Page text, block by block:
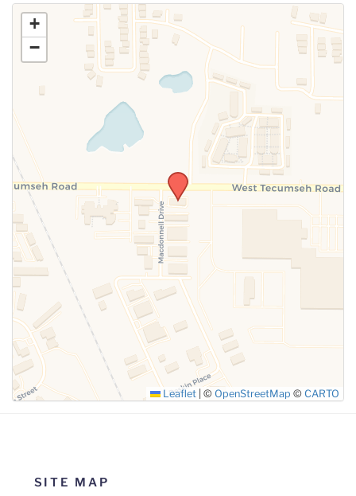
Use this form to submit a change to the meeting
information above.
SUBMIT
+
−
Leaflet © OpenStreetMap © CARTO
SITE MAP